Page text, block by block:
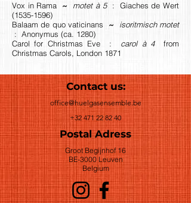
Vox in Rama ~ motet à 5: Giaches de Wert
(1535-1596)
Balaam de quo vaticinans ~ isoritmisch motet
: Anonymus (ca. 1280)
Carol for Christmas Eve : carol à 4from
Christmas Carols, London 1871
Contact us:
office@huelgasensemble.be
+32 471 22 82 40
Postal Adress
Groot Begijnhof 16
BE-3000 Leuven
Belgium